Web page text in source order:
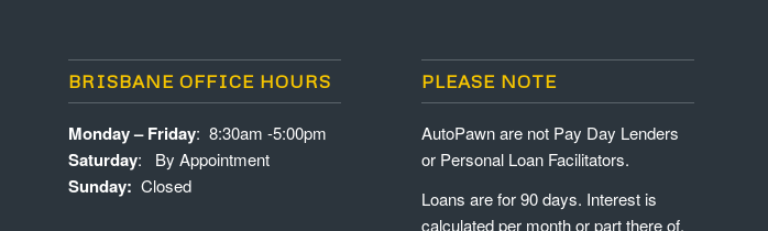
BRISBANE OFFICE HOURS
Monday – Friday: 8:30am -5:00pm
Saturday: By Appointment
Sunday: Closed
PLEASE NOTE
AutoPawn are not Pay Day Lenders
or Personal Loan Facilitators.
Loans are for 90 days. Interest is
calculated per month or part there of.